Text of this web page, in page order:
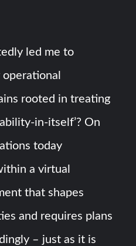
led me to
rooted in treating
in-itself’? On
today
a virtual
that shapes
and requires plans
– just as it is